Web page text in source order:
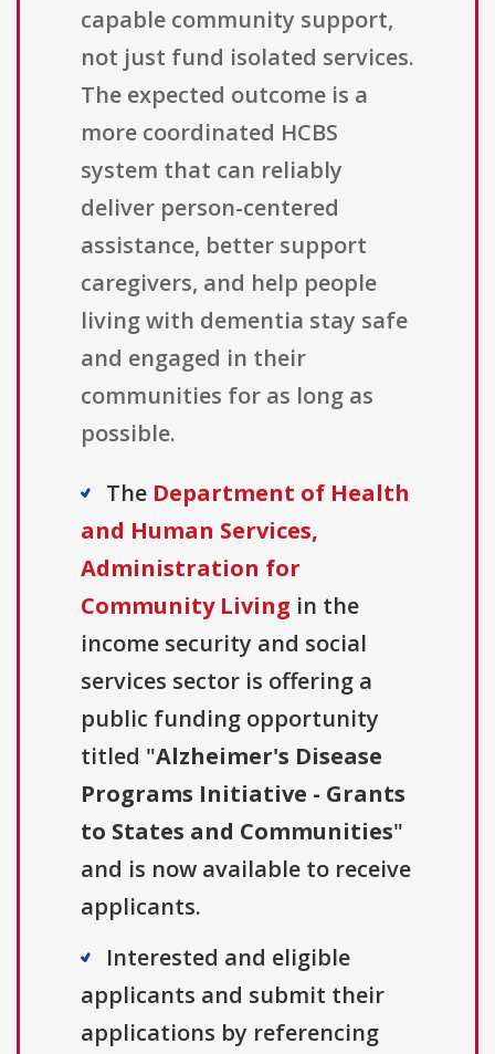
capable community support,
not just fund isolated services.
The expected outcome is a
more coordinated HCBS
system that can reliably
deliver person-centered
assistance, better support
caregivers, and help people
living with dementia stay safe
and engaged in their
communities for as long as
possible.
The Department of Health
and Human Services,
Administration for
Community Living in the
income security and social
services sector is offering a
public funding opportunity
titled "Alzheimer's Disease
Programs Initiative - Grants
to States and Communities"
and is now available to receive
applicants.
Interested and eligible
applicants and submit their
applications by referencing